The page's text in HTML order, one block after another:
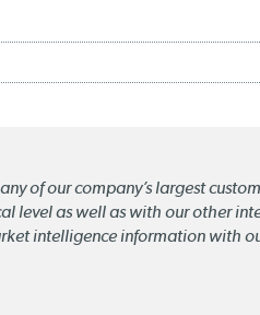
of our company’s largest
level as well as with our other
intelligence information with